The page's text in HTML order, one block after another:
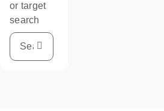
or target
search